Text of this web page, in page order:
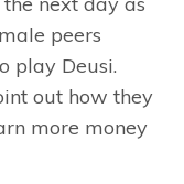
peers
play Deusi.
out how they
more money